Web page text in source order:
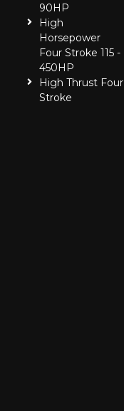
90HP
High
Horsepower
Four Stroke 115 -
450HP
High Thrust Four
Stroke